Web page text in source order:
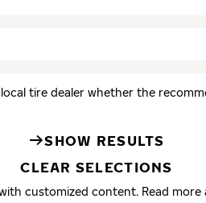
tire dealer whether the
SHOW RESULTS
CLEAR SELECTIONS
customized content. Read